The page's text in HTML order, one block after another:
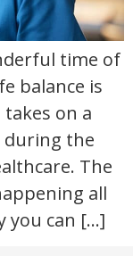
time of
balance is
on a
during the
The
all
you can […]